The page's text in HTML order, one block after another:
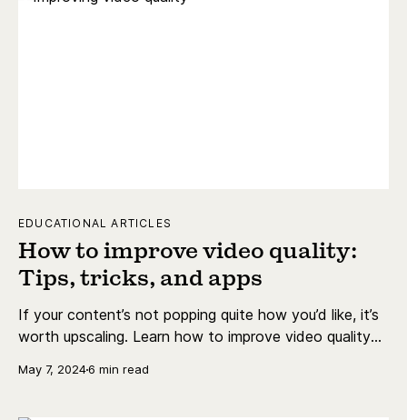
EDUCATIONAL ARTICLES
How to improve video quality:
Tips, tricks, and apps
If your content’s not popping quite how you’d like, it’s
worth upscaling. Learn how to improve video quality
May 7, 20246 min read